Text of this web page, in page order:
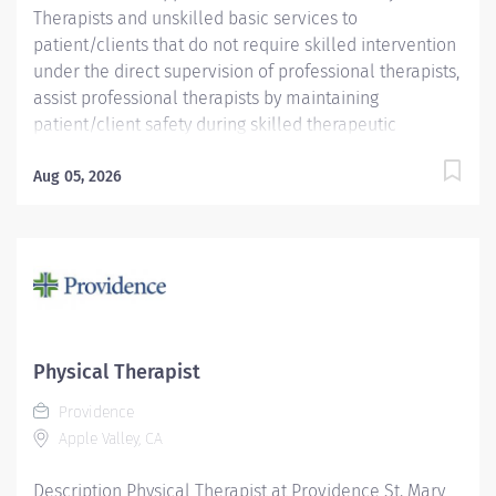
Therapists and unskilled basic services to
patient/clients that do not require skilled intervention
under the direct supervision of professional therapists,
assist professional therapists by maintaining
patient/client safety during skilled therapeutic
treatment areas. Requirements include one (1) year
CPR/AED within thirty days of employment Pay:
Aug 05, 2026
Physical Therapist
Providence
Apple Valley, CA
Description Physical Therapist at Providence St. Mary